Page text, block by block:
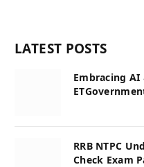
LATEST POSTS
Embracing
RRB NTPC
Check Exam